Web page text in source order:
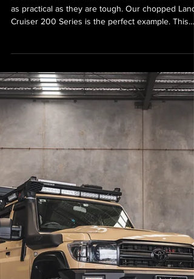
Aug 20, 2025
The Vision Behind the
Build: Crafting the
Ultimate Chopped 200
Series
At BAW Automotive, we build dream 4WDs that
as practical as they are tough. Our chopped Land
Cruiser 200 Series is the perfect example. This
wasn’t just another customer build; it was
We needed a rig that could handle everything
school runs to off-road touring. It also had to
showcase what’s possible when you go all-in on a
200 Series build. As seen in 4X4 Australia Mag –
Nori Green 200 Series is the perfect blend of
form, and functionality. After yea